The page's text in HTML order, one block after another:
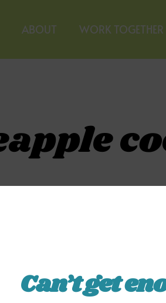
ABOUT WORK TOGETHER
Can’t get